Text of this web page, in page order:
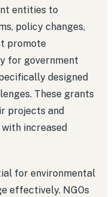
entities to
policy changes,
promote
for government
designed
These grants
projects and
increased
for environmental
effectively. NGOs